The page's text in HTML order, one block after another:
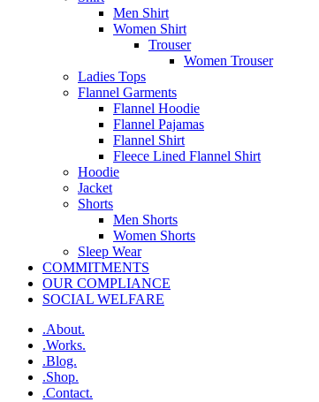
Men Shirt
Women Shirt
Trouser
Women Trouser
Ladies Tops
Flannel Garments
Flannel Hoodie
Flannel Pajamas
Flannel Shirt
Fleece Lined Flannel Shirt
Hoodie
Jacket
Shorts
Men Shorts
Women Shorts
Sleep Wear
COMMITMENTS
OUR COMPLIANCE
SOCIAL WELFARE
.About.
.Works.
.Blog.
.Shop.
.Contact.